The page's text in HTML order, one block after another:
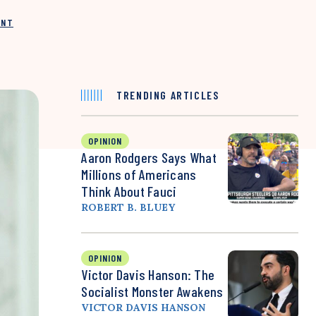
TRENDING ARTICLES
OPINION
Aaron Rodgers Says What
Millions of Americans
Think About Fauci
ROBERT B. BLUEY
OPINION
Victor Davis Hanson: The
Socialist Monster Awakens
VICTOR DAVIS HANSON